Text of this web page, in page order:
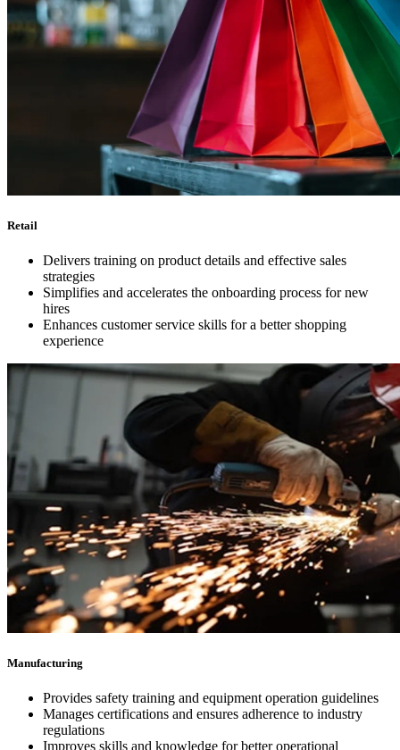
Retail
Delivers training on product details and effective sales
strategies
Simplifies and accelerates the onboarding process for new
hires
Enhances customer service skills for a better shopping
experience
Manufacturing
Provides safety training and equipment operation guidelines
Manages certifications and ensures adherence to industry
regulations
Improves skills and knowledge for better operational